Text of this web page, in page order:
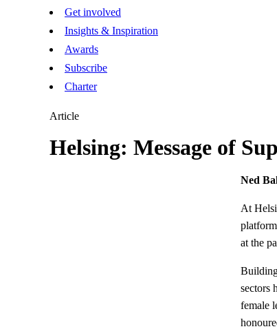
Get involved
Insights & Inspiration
Awards
Subscribe
Charter
Article
Helsing: Message of
Ned
At
at the
sectors
female